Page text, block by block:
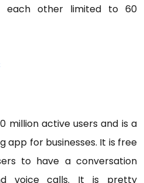
each other limited to 60
million active users and is a
app for businesses. It is free
to have a conversation
voice calls. It is pretty